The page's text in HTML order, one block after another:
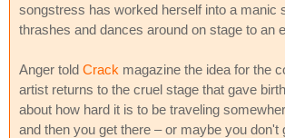
songstress has worked herself into a manic
thrashes and dances around on stage to an
Anger told Crack magazine the idea for the
artist returns to the cruel stage that gave
about how hard it is to be traveling
and then you get there – or maybe you don't